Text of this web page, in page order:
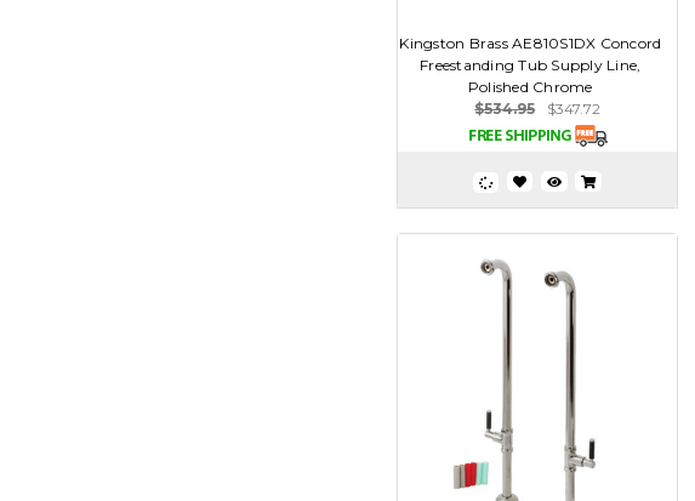
Kingston Brass AE810S1DX Concord
Freestanding Tub Supply Line,
Polished Chrome
$534.95
$347.72